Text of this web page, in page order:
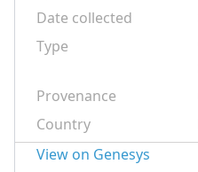
Date collected
Type
Provenance
Country
View on Genesys